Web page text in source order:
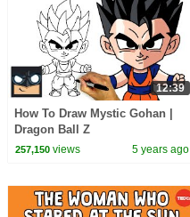
12:39
How To Draw Mystic Gohan |
Dragon Ball Z
257,150views 5 years ago